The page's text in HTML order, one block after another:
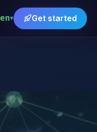
en▾ Get started